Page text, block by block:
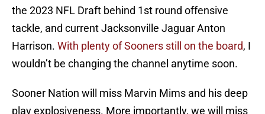
the 2023 NFL Draft behind 1st round offensive
tackle, and current Jacksonville Jaguar Anton
Harrison. With plenty of Sooners still on the board, I
wouldn’t be changing the channel anytime soon.
Sooner Nation will miss Marvin Mims and his deep
play explosiveness. More importantly, we will miss